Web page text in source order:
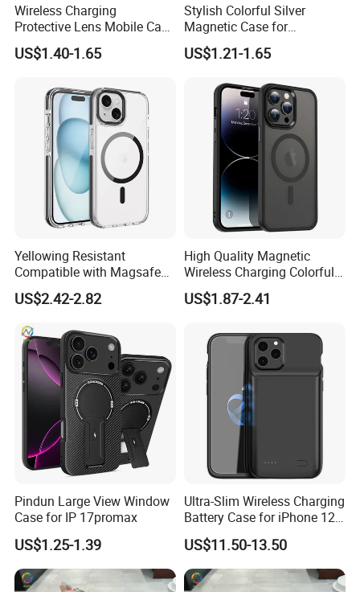
Wireless Charging
Protective Lens Mobile Case
for iPhone with Portable
Stand Metal Frame
US$1.40-1.65
Stylish Colorful Silver
Magnetic Case for
Samsung S24 Plus -
Premium Quality
US$1.21-1.65
Yellowing Resistant
Compatible with Magsafe
Charging Magnetic Phone
Case for iPhone 15 PRO
US$2.42-2.82
High Quality Magnetic
Wireless Charging Colorful 2
in 1 Magsafes Shockproof
Phone Case for iPhone 15
US$1.87-2.41
Pindun Large View Window
Case for IP 17promax
US$1.25-1.39
Ultra-Slim Wireless Charging
Battery Case for iPhone 12
PRO Max Power Bank Case
for iPhone 12 PRO/12 Max
US$11.50-13.50